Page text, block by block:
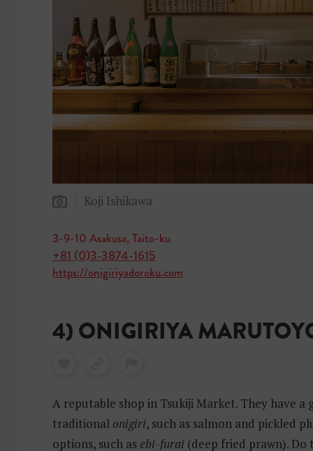
Koji Ishikawa
3-9-10 Asakusa, Taito-ku
+81 (0)3-3874-1615
https://onigiriyadoroku.com
4) ONIGIRIYA
A reputable shop in Tsukiji Market. They have a
traditional onigiri, such as salmon and pickled
options, such as ebi-furai (deep fried prawn).